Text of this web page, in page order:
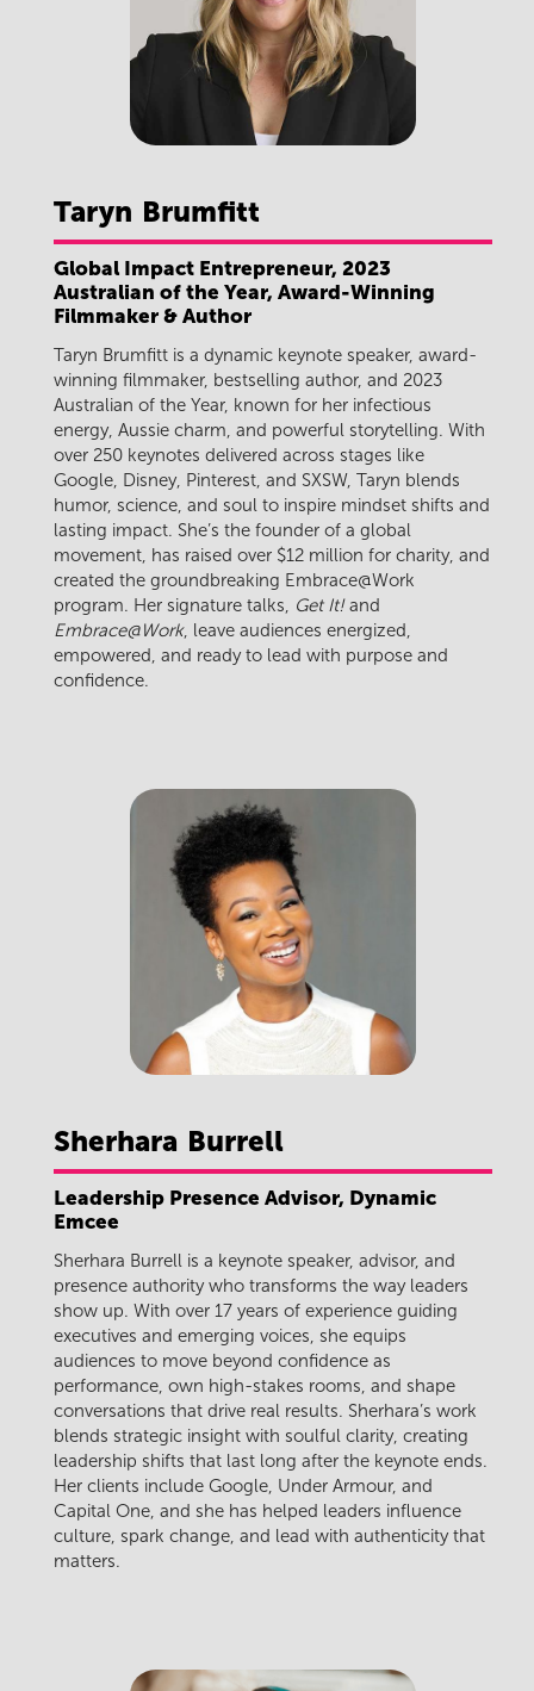
Taryn Brumfitt
Global Impact Entrepreneur, 2023
Australian of the Year, Award-Winning
Filmmaker & Author
Taryn Brumfitt is a dynamic keynote speaker, award-
winning filmmaker, bestselling author, and 2023
Australian of the Year, known for her infectious
energy, Aussie charm, and powerful storytelling. With
over 250 keynotes delivered across stages like
Google, Disney, Pinterest, and SXSW, Taryn blends
humor, science, and soul to inspire mindset shifts and
lasting impact. She’s the founder of a global
movement, has raised over $12 million for charity, and
created the groundbreaking Embrace@Work
program. Her signature talks, Get It!and
Embrace@Work, leave audiences energized,
empowered, and ready to lead with purpose and
confidence.
Sherhara Burrell
Leadership Presence Advisor, Dynamic
Emcee
Sherhara Burrell is a keynote speaker, advisor, and
presence authority who transforms the way leaders
show up. With over 17 years of experience guiding
executives and emerging voices, she equips
audiences to move beyond confidence as
performance, own high-stakes rooms, and shape
conversations that drive real results. Sherhara’s work
blends strategic insight with soulful clarity, creating
leadership shifts that last long after the keynote ends.
Her clients include Google, Under Armour, and
Capital One, and she has helped leaders influence
culture, spark change, and lead with authenticity that
matters.